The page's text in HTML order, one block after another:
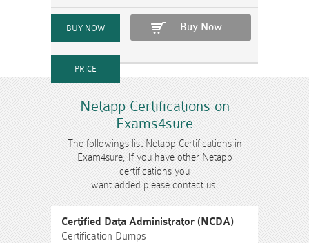
Buy Now
Netapp Certifications on
Exams4sure
The followings list Netapp Certifications in
Exam4sure, If you have other Netapp
certifications you
want added please contact us.
Certified Data Administrator (NCDA)
Certification Dumps